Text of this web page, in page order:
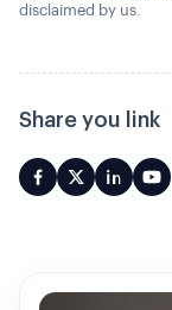
disclaimed by us.
Share you link